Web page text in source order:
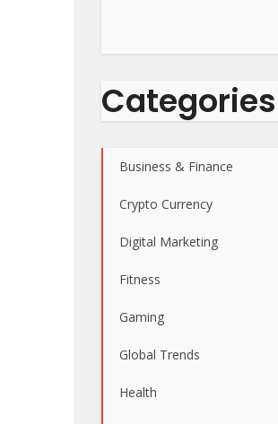
Categories
Business & Finance
Crypto Currency
Digital Marketing
Fitness
Gaming
Global Trends
Health